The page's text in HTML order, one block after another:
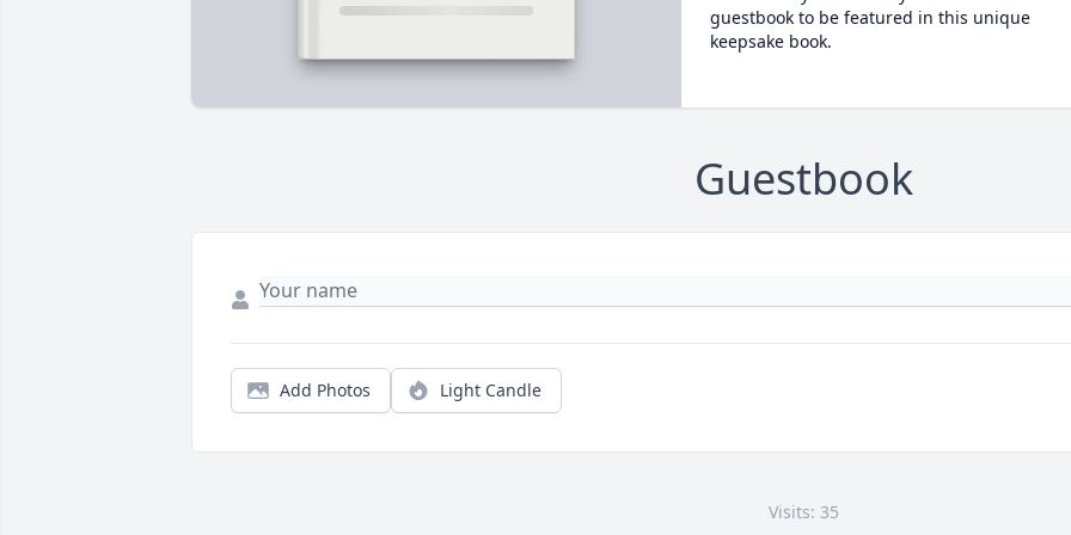
guestbook to be featured in this unique
keepsake book.
Guestbook
Add Photos Light Candle
Visits: 35